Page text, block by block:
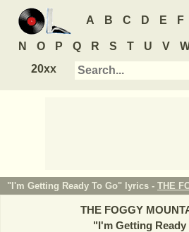
A B C D E F
N O P Q R S T U V
20xx
"I'm Getting Ready To Go" lyrics - THE
THE FOGGY
"I'm Getting Ready